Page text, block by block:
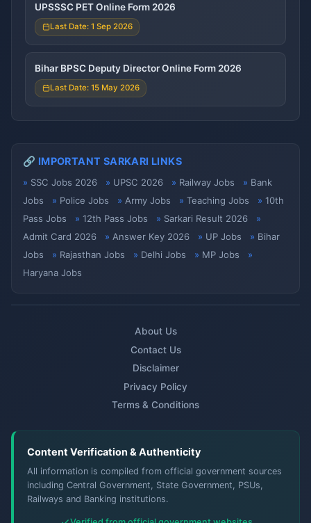
UPSSSC PET Online Form 2026
Last Date: 1 Sep 2026
Bihar BPSC Deputy Director Online Form 2026
Last Date: 15 May 2026
🔗 IMPORTANT SARKARI LINKS
SSC Jobs 2026 UPSC 2026 Railway Jobs
Bank
Jobs
Police Jobs Army Jobs Teaching Jobs
10th
Pass Jobs
12th Pass Jobs
Sarkari Result 2026
Admit Card 2026
Answer Key 2026 UP Jobs
Bihar
Jobs
Rajasthan Jobs Delhi Jobs
MP Jobs
Haryana Jobs
About Us
Contact Us
Disclaimer
Privacy Policy
Terms & Conditions
Content Verification & Authenticity
All information is compiled from official government sources
including Central Government, State Government, PSUs,
Railways and Banking institutions.